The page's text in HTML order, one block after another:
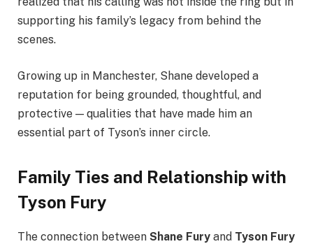
supporting his family’s legacy from behind the
scenes.
Growing up in Manchester, Shane developed a
reputation for being grounded, thoughtful, and
protective — qualities that have made him an
essential part of Tyson’s inner circle.
Family Ties and Relationship with
Tyson Fury
The connection between Shane Fury and Tyson Fury